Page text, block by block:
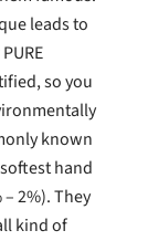
leads to
so you
known
hand
2%). They
kind of